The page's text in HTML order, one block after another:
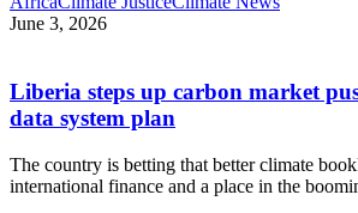
June 3, 2026
Liberia steps up carbon market
data system plan
The country is betting that better climate
international finance and a place in the